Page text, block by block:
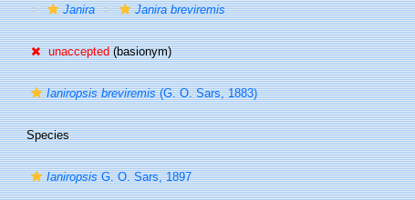
Janira
Janira breviremis
unaccepted(basionym)
Ianiropsis breviremis(G. O. Sars, 1883)
Species
IaniropsisG. O. Sars, 1897